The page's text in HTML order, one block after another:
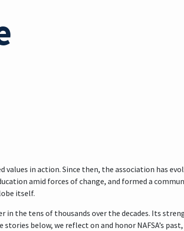
values in action. Since then, the association has
amid forces of change, and formed a
itself.
in the tens of thousands over the decades. Its
below, we reflect on and honor NAFSA’s